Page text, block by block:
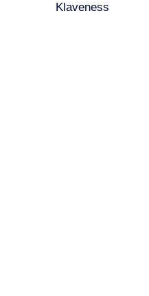
Klaveness